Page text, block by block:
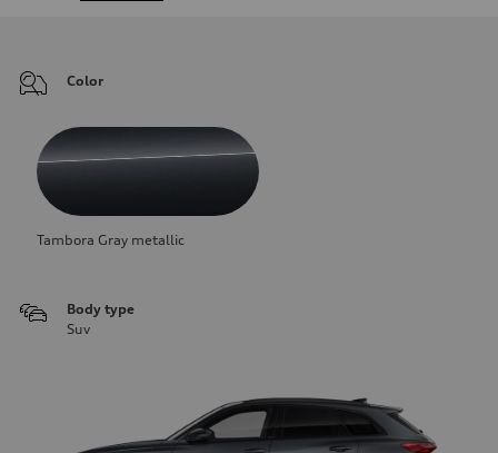
Color
Tambora Gray metallic
Body type
Suv